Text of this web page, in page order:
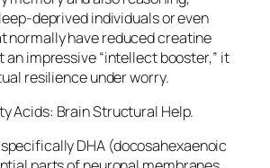
deprived individuals or even
normally have reduced creatine
an impressive “intellect booster,” it
resilience under worry.
Acids: Brain Structural Help.
DHA (docosahexaenoic